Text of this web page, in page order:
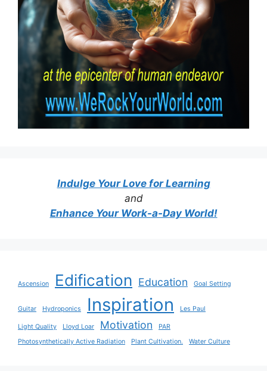
Indulge Your Love for Learning
and
Enhance Your Work-a-Day World!
Ascension Edification Education Goal Setting
Guitar Hydroponics Inspiration Les Paul
Light Quality Lloyd Loar Motivation
PAR
Photosynthetically Active Radiation
Plant Cultivation. Water Culture